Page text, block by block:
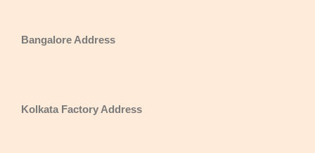
Bangalore Address
Kolkata Factory Address